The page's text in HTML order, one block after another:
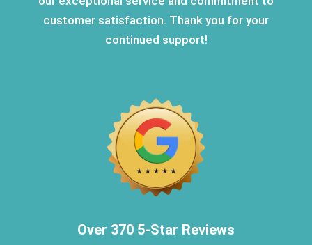
customer satisfaction. Thank you for your
continued support!
Over 370 5-Star Reviews